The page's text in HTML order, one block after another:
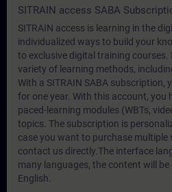
SITRAIN access SABA
SITRAIN access is learning in the
individualized ways to build your
to exclusive digital training courses.
variety of learning methods,
With a SITRAIN SABA subscription,
for one year. With this account, you
paced-learning modules (WBTs,
topics. The subscription is
case you want to purchase multiple
contact us directly.The interface
many languages, the content will be
English.